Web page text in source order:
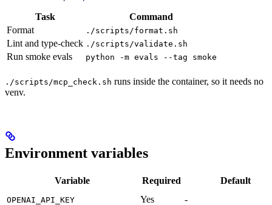
Task
Command
Format
./scripts/format.sh
Lint and type-check ./scripts/validate.sh
Run smoke evals python -m evals --tag smoke
./scripts/mcp_check.sh runs inside the container, so it needs no
venv.
Environment variables
Variable Required Default
OPENAI_API_KEY Yes -